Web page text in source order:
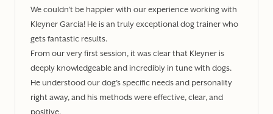
We couldn’t be happier with our experience working with
Kleyner Garcia! He is an truly exceptional dog trainer who
gets fantastic results.
From our very first session, it was clear that Kleyner is
deeply knowledgeable and incredibly in tune with dogs.
He understood our dog’s specific needs and personality
right away, and his methods were effective, clear, and